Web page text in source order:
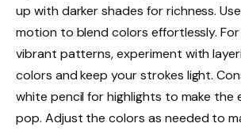
up with darker shades for richness.
motion to blend colors effortlessly. For
vibrant patterns, experiment with
colors and keep your strokes light.
white pencil for highlights to make the
pop. Adjust the colors as needed to